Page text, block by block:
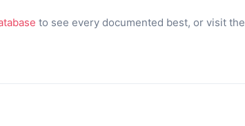
to see every documented best, or visit the